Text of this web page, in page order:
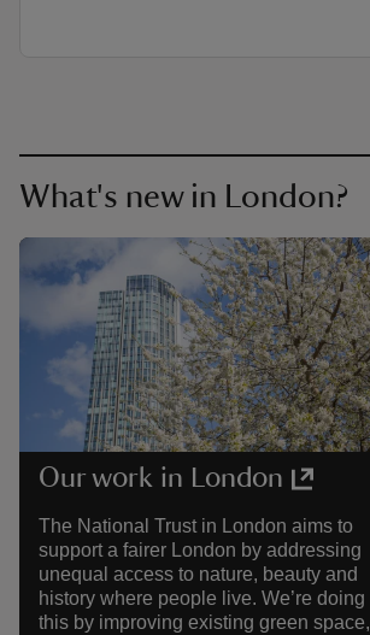
What's new in London?
Our work in London
The National Trust in London aims to
support a fairer London by addressing
unequal access to nature, beauty and
history where people live. We’re doing
this by improving existing green space,